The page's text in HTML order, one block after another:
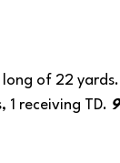
of 22 yards.
1 receiving TD.